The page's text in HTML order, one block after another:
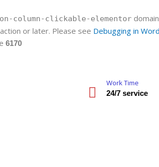
column-clickable-elementor
action or later. Please see Debugging in
6170
Work Time
24/7 service